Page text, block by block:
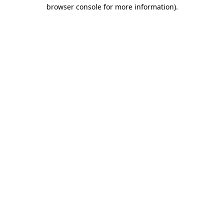
browser console for more information).